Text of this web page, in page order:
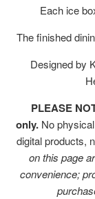
Each ice
The finished
Designed by
PLEASE
only. No
digital products,
on this page
convenience;